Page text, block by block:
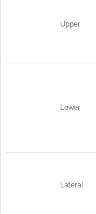
Upper
Lower
Lateral